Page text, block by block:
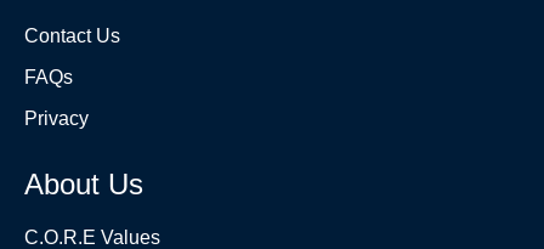
Contact Us
FAQs
Privacy
About Us
C.O.R.E Values